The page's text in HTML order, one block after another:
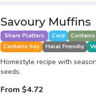
Savoury Muffins
Share Platters Cold Contains
Contains Soy
Halal Friendly
Homestyle recipe with
seeds.
From $4.72